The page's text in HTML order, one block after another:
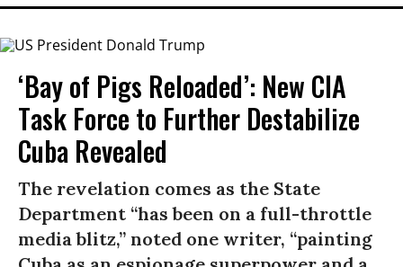
‘Bay of Pigs Reloaded’: New CIA
Task Force to Further Destabilize
Cuba Revealed
The revelation comes as the State
Department “has been on a full-throttle
media blitz,” noted one writer, “painting